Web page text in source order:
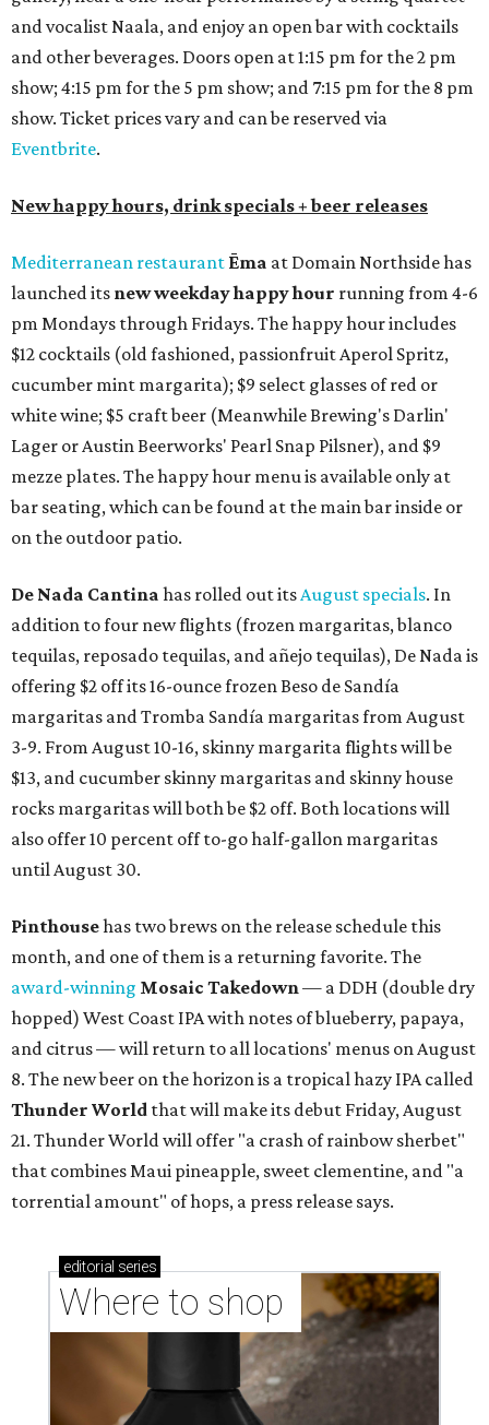
and vocalist Naala, and enjoy an open bar with cocktails
and other beverages. Doors open at 1:15 pm for the 2 pm
show; 4:15 pm for the 5 pm show; and 7:15 pm for the 8 pm
show. Ticket prices vary and can be reserved via
Eventbrite.
New happy hours, drink specials + beer releases
Mediterranean restaurant Ēma at Domain Northside has
launched its new weekdayhappy hour running from 4-6
pm Mondays through Fridays. The happy hour includes
$12 cocktails (old fashioned, passionfruit Aperol Spritz,
cucumber mint margarita); $9 select glasses of red or
white wine; $5 craft beer (Meanwhile Brewing's Darlin'
Lager or Austin Beerworks' Pearl Snap Pilsner), and $9
mezze plates. The happy hour menu is available only at
bar seating, which can be found at the main bar inside or
on the outdoor patio.
De Nada Cantina has rolled out itsAugust specials. In
addition to four new flights (frozen margaritas, blanco
tequilas, reposado tequilas, and añejo tequilas), De Nada is
offering $2 off its 16-ounce frozen Beso de Sandía
margaritas and Tromba Sandía margaritas from August
3-9. From August 10-16, skinny margarita flights will be
$13, and cucumber skinny margaritas and skinny house
rocks margaritas will both be $2 off. Both locations will
also offer 10 percent off to-go half-gallon margaritas
until August 30.
Pinthousehas two brews on the release schedule this
month, and one of them is a returning favorite. The
award-winning Mosaic Takedown— a DDH (double dry
hopped) West Coast IPA with notes of blueberry, papaya,
and citrus — will return to all locations' menus on August
8. The new beer on the horizon is a tropical hazy IPA called
Thunder World that will make its debut Friday, August
21. Thunder World will offer "a crash of rainbow sherbet"
that combines Maui pineapple, sweet clementine, and "a
torrential amount" of hops, a press release says.
editorial series
Where to shop